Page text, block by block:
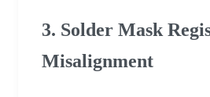
3. Solder Mask
Misalignment